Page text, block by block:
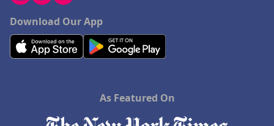
Download Our App
As Featured On